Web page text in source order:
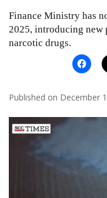
Finance Ministry has
2025, introducing new
narcotic drugs.
Published on December